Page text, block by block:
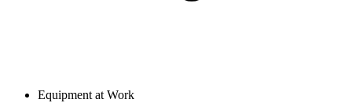
Equipment at Work